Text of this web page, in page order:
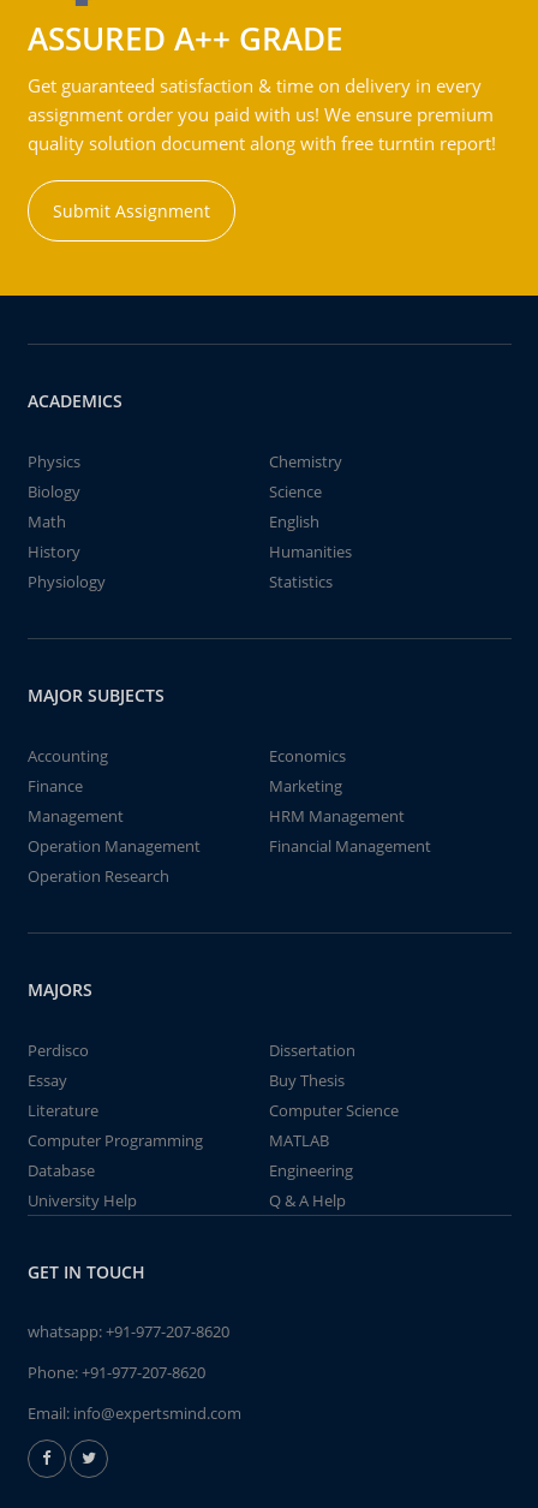
ASSURED A++ GRADE
Get guaranteed satisfaction & time on delivery in every
assignment order you paid with us! We ensure premium
quality solution document along with free turntin report!
Submit Assignment
ACADEMICS
Physics
Chemistry
Biology
Science
Math
English
History
Humanities
Physiology
Statistics
MAJOR SUBJECTS
Accounting
Economics
Finance
Marketing
Management
HRM Management
Operation Management
Financial Management
Operation Research
MAJORS
Perdisco
Dissertation
Essay
Buy Thesis
Literature
Computer Science
Computer Programming
MATLAB
Database
Engineering
University Help
Q & A Help
GET IN TOUCH
whatsapp:+91-977-207-8620
Phone:+91-977-207-8620
Email: info@expertsmind.com